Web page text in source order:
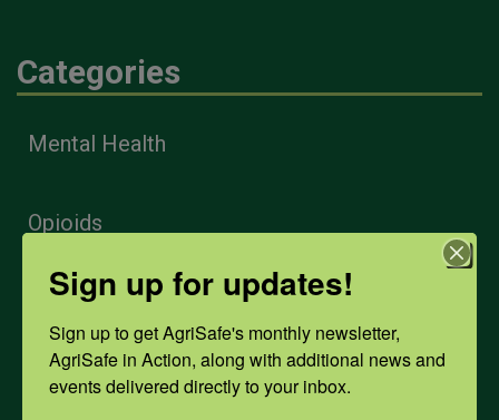
Categories
Mental Health
Opioids
PPE
Weather
Sign up for updates!
Sign up to get AgriSafe's monthly newsletter,
AgriSafe in Action, along with additional news and
events delivered directly to your inbox.